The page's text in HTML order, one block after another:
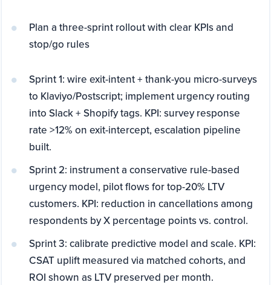
Plan a three-sprint rollout with clear KPIs and
stop/go rules
Sprint 1: wire exit-intent + thank-you micro-surveys
to Klaviyo/Postscript; implement urgency routing
into Slack + Shopify tags. KPI: survey response
rate >12% on exit-intercept, escalation pipeline
built.
Sprint 2: instrument a conservative rule-based
urgency model, pilot flows for top-20% LTV
customers. KPI: reduction in cancellations among
respondents by X percentage points vs. control.
Sprint 3: calibrate predictive model and scale. KPI:
CSAT uplift measured via matched cohorts, and
ROI shown as LTV preserved per month.